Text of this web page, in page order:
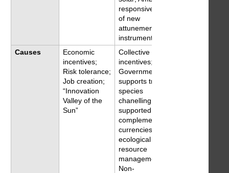
responsive; Rise
of new
attunement
instruments
Causes
Economic
incentives;
Risk tolerance;
Job creation;
“Innovation
Valley of the
Sun”
Collective
incentives;
Government
supports trans-
species
chanelling, Tech-
supported
complementary
currencies;
ecological
resource
management;
Non-